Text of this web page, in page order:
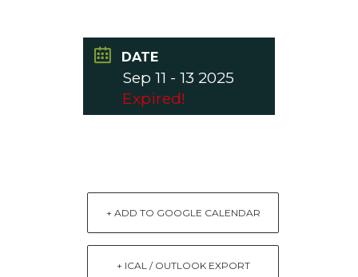
DATE
Sep 11 - 13 2025
Expired!
+ ADD TO GOOGLE CALENDAR
+ ICAL / OUTLOOK EXPORT